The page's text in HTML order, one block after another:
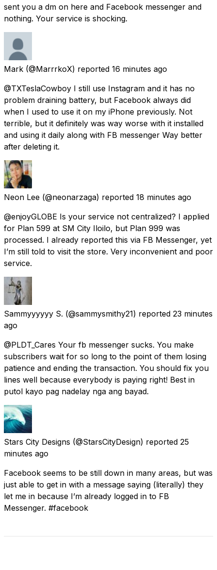
sent you a dm on here and Facebook messenger and
nothing. Your service is shocking.
Mark (@MarrrkoX) reported 16 minutes ago
@TXTeslaCowboy I still use Instagram and it has no
problem draining battery, but Facebook always did
when I used to use it on my iPhone previously. Not
terrible, but it definitely was way worse with it installed
and using it daily along with FB messenger Way better
after deleting it.
Neon Lee (@neonarzaga) reported 18 minutes ago
@enjoyGLOBE Is your service not centralized? I applied
for Plan 599 at SM City Iloilo, but Plan 999 was
processed. I already reported this via FB Messenger, yet
I’m still told to visit the store. Very inconvenient and poor
service.
Sammyyyyyy S. (@sammysmithy21) reported 23 minutes
ago
@PLDT_Cares Your fb messenger sucks. You make
subscribers wait for so long to the point of them losing
patience and ending the transaction. You should fix you
lines well because everybody is paying right! Best in
putol kayo pag nadelay nga ang bayad.
Stars City Designs (@StarsCityDesign) reported 25
minutes ago
Facebook seems to be still down in many areas, but was
just able to get in with a message saying (literally) they
let me in because I’m already logged in to FB
Messenger. #facebook